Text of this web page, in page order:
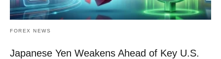
FOREX NEWS
Japanese Yen Weakens Ahead of Key U.S.